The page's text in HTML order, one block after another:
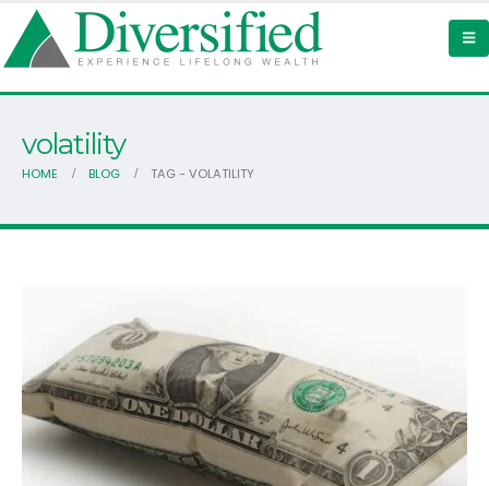
volatility
HOME BLOG TAG - VOLATILITY